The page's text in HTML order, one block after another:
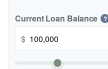
Current Loan Balance ?
$